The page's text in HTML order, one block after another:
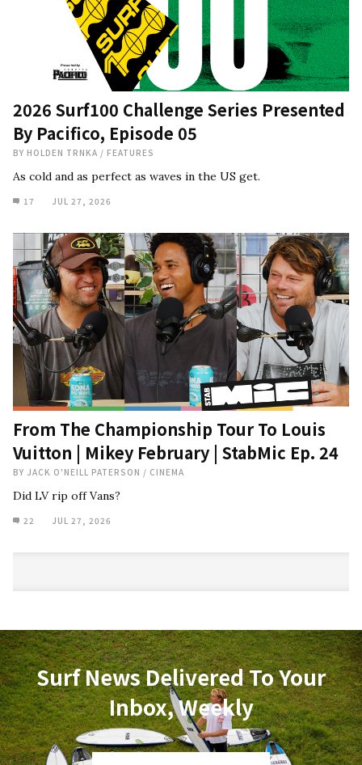
2026 Surf100 Challenge Series Presented
By Pacifico, Episode 05
BY HOLDEN TRNKA / FEATURES
As cold and as perfect as waves in the US get.
17 JUL 27, 2026
From The Championship Tour To Louis
Vuitton | Mikey February | StabMic Ep. 24
BY JACK O'NEILL PATERSON / CINEMA
Did LV rip off Vans?
22 JUL 27, 2026
Surf News Delivered To Your
Inbox, Weekly